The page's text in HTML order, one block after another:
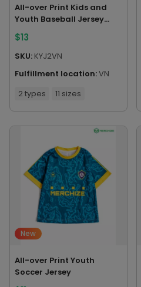
All-over Print Kids and
Youth Baseball Jersey
Without Piping
$13
SKU: KYJ2VN
Fulfillment location:VN
2 types
11 sizes
New
All-over Print Youth
Soccer Jersey